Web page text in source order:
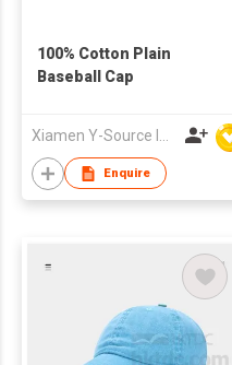
100% Cotton Plain
Baseball Cap
Xiamen Y-Source Ind'l Co Ltd
Enquire